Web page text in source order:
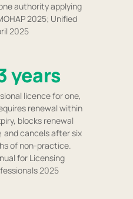
authority applying
2025; Unified
2025
years
licence for one,
renewal within
blocks renewal
and cancels after six
of non-practice.
for Licensing
2025